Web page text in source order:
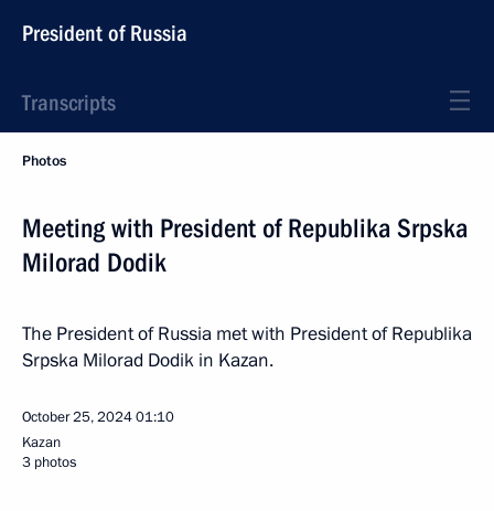
President of Russia
Transcripts
Photos
Meeting with President of Republika Srpska
Milorad Dodik
The President of Russia met with President of Republika
Srpska Milorad Dodik in Kazan.
October 25, 202401:10
Kazan
3 photos